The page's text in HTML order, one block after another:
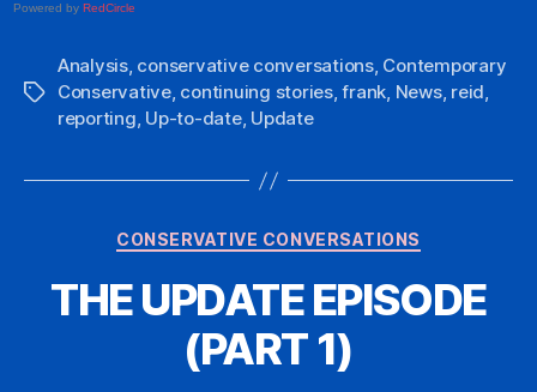
Powered by RedCircle
Tags
Analysis, conservative conversations, Contemporary
Conservative, continuing stories,frank, News, reid,
reporting, Up-to-date, Update
Categories
CONSERVATIVE CONVERSATIONS
THE UPDATE EPISODE
(PART 1)